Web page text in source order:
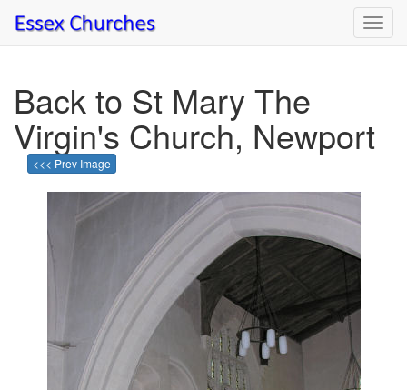
Back to St Mary The
Virgin's Church, Newport
<<< Prev Image